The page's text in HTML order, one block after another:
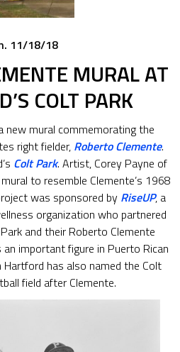
11/18/18
MURAL AT
COLT PARK
new mural commemorating the
right fielder, Roberto Clemente.
Colt Park. Artist, Corey Payne of
to resemble Clemente’s 1968
was sponsored by RiseUP, a
organization who partnered
and their Roberto Clemente
important figure in Puerto Rican
has also named the Colt
field after Clemente.